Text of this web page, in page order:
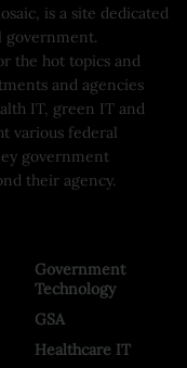
is a site dedicated
government.
the hot topics and
and agencies
IT, green IT and
various federal
government
their agency.
Government
Technology
GSA
Healthcare IT